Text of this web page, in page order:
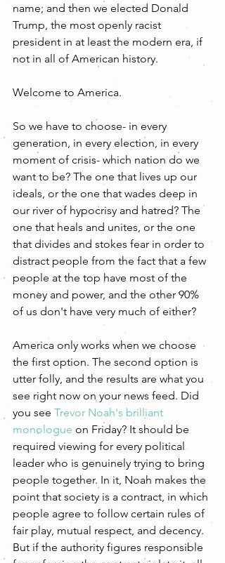
name; and then we elected Donald
Trump, the most openly racist
president in at least the modern era, if
not in all of American history.
Welcome to America.
So we have to choose- in every
generation, in every election, in every
moment of crisis- which nation do we
want to be? The one that lives up our
ideals, or the one that wades deep in
our river of hypocrisy and hatred? The
one that heals and unites, or the one
that divides and stokes fear in order to
distract people from the fact that a few
people at the top have most of the
money and power, and the other 90%
of us don't have very much of either?
America only works when we choose
the first option. The second option is
utter folly, and the results are what you
see right now on your news feed. Did
you see Trevor Noah's brilliant
monologue on Friday? It should be
required viewing for every political
leader who is genuinely trying to bring
people together. In it, Noah makes the
point that society is a contract, in which
people agree to follow certain rules of
fair play, mutual respect, and decency.
But if the authority figures responsible